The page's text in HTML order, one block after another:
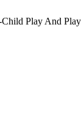
Play And